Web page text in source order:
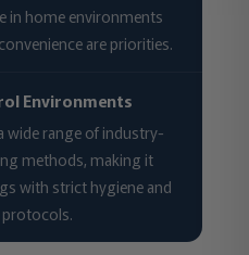
in home environments
are priorities.
Environments
wide range of industry-
methods, making it
with strict hygiene and